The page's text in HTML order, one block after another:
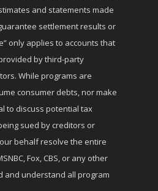
and statements made
settlement results or
only applies to accounts that
by third-party
While programs are
consumer debts, nor make
to discuss potential tax
sued by creditors or
behalf resolve the entire
Fox, CBS, or any other
and understand all program